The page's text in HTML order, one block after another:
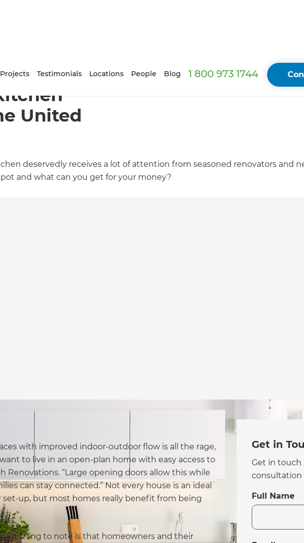
Testimonials Locations People Blog 1 800 973 1744
United
deservedly receives a lot of attention from seasoned renovators and
and what can you get for your money?
with improved indoor-outdoor flow is all the rage,
to live in an open-plan home with easy access to
Renovations. “Large opening doors allow this while
can stay connected.” Not every house is an ideal
up, but most homes really benefit from being
thing to note is that homeowners and their
Get in
Get in touch
consultation
Full Name